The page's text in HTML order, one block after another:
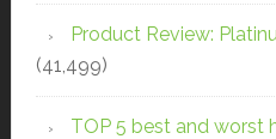
Product Review:
(41,499)
TOP 5 best and worst